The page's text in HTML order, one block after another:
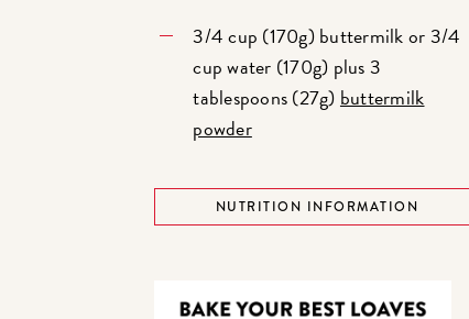
3/4 cup (170g) buttermilk or 3/4
cup water (170g) plus 3
tablespoons (27g) buttermilk
powder
NUTRITION INFORMATION